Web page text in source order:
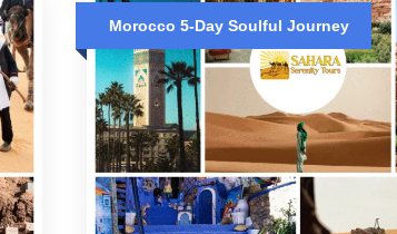
Morocco 5-Day Soulful Journey